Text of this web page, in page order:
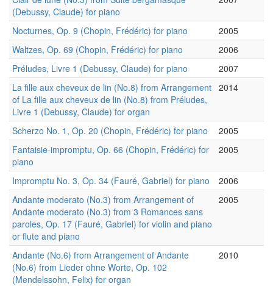
(Debussy, Claude) for piano
Nocturnes, Op. 9 (Chopin, Frédéric) for piano
2005
Waltzes, Op. 69 (Chopin, Frédéric) for piano
2006
Préludes, Livre 1 (Debussy, Claude) for piano
2007
La fille aux cheveux de lin (No.8) from Arrangement
of La fille aux cheveux de lin (No.8) from Préludes,
Livre 1 (Debussy, Claude) for organ
2014
Scherzo No. 1, Op. 20 (Chopin, Frédéric) for piano
2005
Fantaisie-impromptu, Op. 66 (Chopin, Frédéric) for
piano
2005
Impromptu No. 3, Op. 34 (Fauré, Gabriel) for piano
2006
Andante moderato (No.3) from Arrangement of
Andante moderato (No.3) from 3 Romances sans
paroles, Op. 17 (Fauré, Gabriel) for violin and piano
or flute and piano
2005
Andante (No.6) from Arrangement of Andante
(No.6) from Lieder ohne Worte, Op. 102
(Mendelssohn, Felix) for organ
2010